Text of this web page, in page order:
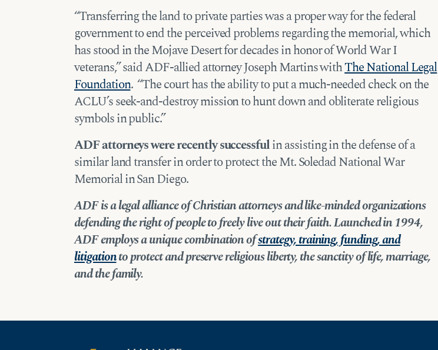
“Transferring the land to private parties was a proper way for the federal
government to end the perceived problems regarding the memorial, which
has stood in the Mojave Desert for decades in honor of World War I
veterans,” said ADF-allied attorney Joseph Martins withThe National Legal
Foundation. “The court has the ability to put a much-needed check on the
ACLU’s seek-and-destroy mission to hunt down and obliterate religious
symbols in public.”
ADF attorneys were recently successfulin assisting in the defense of a
similar land transfer in order to protect the Mt. Soledad National War
Memorial in San Diego.
ADF is a legal alliance of Christian attorneys and like-minded organizations
defending the right of people to freely live out their faith. Launched in 1994,
ADF employs a unique combination ofstrategy, training, funding, and
litigationto protect and preserve religious liberty, the sanctity of life, marriage,
and the family.